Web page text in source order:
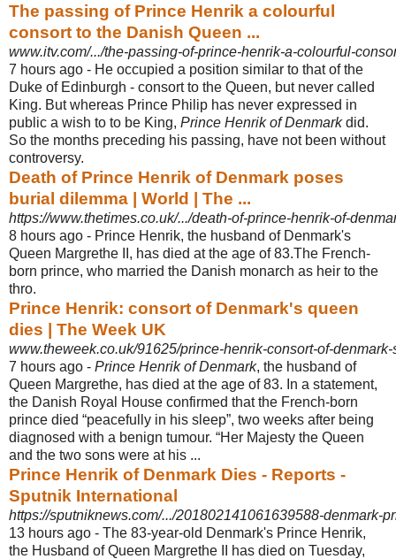
The passing of Prince Henrik a colourful
consort to the Danish Queen ...
www.itv.com/.../the-passing-of-prince-henrik-a-colourful-
7 hours ago - He occupied a position similar to that of the
Duke of Edinburgh - consort to the Queen, but never called
King. But whereas Prince Philip has never expressed in
public a wish to to be King, Prince Henrik of Denmarkdid.
So the months preceding his passing, have not been without
controversy.
Death of Prince Henrik of Denmark poses
burial dilemma | World | The ...
https://www.thetimes.co.uk/.../death-of-prince-henrik-of-
8 hours ago - Prince Henrik, the husband of Denmark's
Queen Margrethe II, has died at the age of 83.The French-
born prince, who married the Danish monarch as heir to the
thro.
Prince Henrik: consort of Denmark's queen
dies | The Week UK
www.theweek.co.uk/91625/prince-henrik-consort-of-
7 hours ago - Prince Henrik of Denmark, the husband of
Queen Margrethe, has died at the age of 83. In a statement,
the Danish Royal House confirmed that the French-born
prince died “peacefully in his sleep”, two weeks after being
diagnosed with a benign tumour. “Her Majesty the Queen
and the two sons were at his ...
Prince Henrik of Denmark Dies - Reports -
Sputnik International
https://sputniknews.com/.../201802141061639588-denmark-
13 hours ago - The 83-year-old Denmark's Prince Henrik,
the Husband of Queen Margrethe II has died on Tuesday,